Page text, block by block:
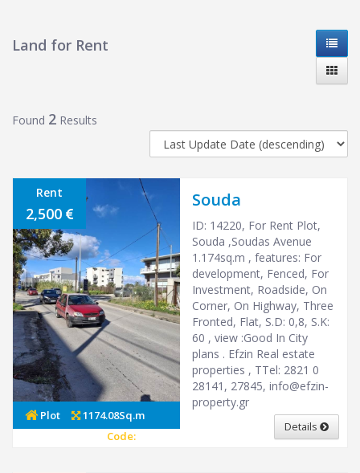
Land for Rent
Found 2 Results
Rent
2,500
Plot
1174.08Sq.m
Code:
Souda
ID: 14220, For Rent Plot,
Souda ,Soudas Avenue
1.174sq.m , features: For
development, Fenced, For
Investment, Roadside, On
Corner, On Highway, Three
Fronted, Flat, S.D: 0,8, S.K:
60 , view :Good In City
plans . Efzin Real estate
properties , ΤTel: 2821 0
28141, 27845, info@efzin-
property.gr
Details